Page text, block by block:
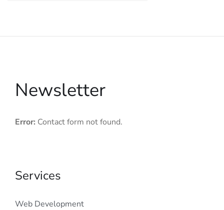
Newsletter
Error: Contact form not found.
Services
Web Development